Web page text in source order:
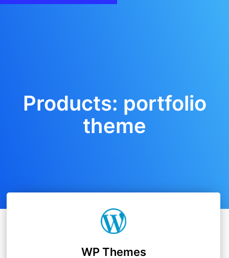
Products: portfolio
theme
WP Themes